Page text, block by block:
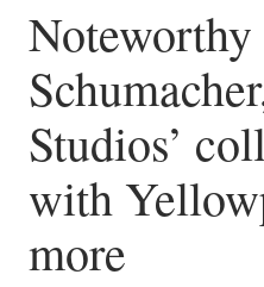
Studios’
with
more